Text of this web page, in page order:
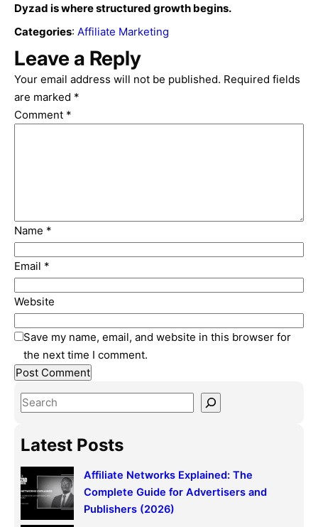
Dyzad is where structured growth begins.
Categories: Affiliate Marketing
Leave a Reply
Your email address will not be published. Required fields
are marked *
Comment *
Name *
Email *
Website
Save my name, email, and website in this browser for
the next time I comment.
S
a
r
c
h
Latest Posts
Affiliate Networks Explained: The
Complete Guide for Advertisers and
Publishers (2026)